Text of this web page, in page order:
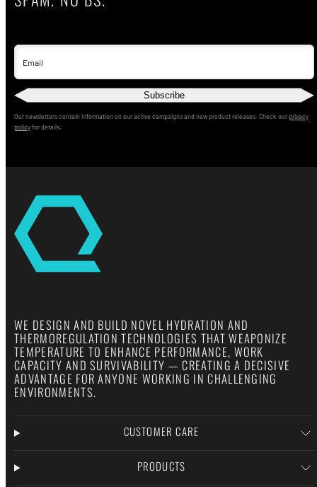
Email
Subscribe
Our newsletters contain information on our active campaigns and new product releases. Check ourprivacy
policyfor details.
WE DESIGN AND BUILD NOVEL HYDRATION AND
THERMOREGULATION TECHNOLOGIES THAT WEAPONIZE
TEMPERATURE TO ENHANCE PERFORMANCE, WORK
CAPACITY AND SURVIVABILITY — CREATING A DECISIVE
ADVANTAGE FOR ANYONE WORKING IN CHALLENGING
ENVIRONMENTS.
CUSTOMER CARE
PRODUCTS